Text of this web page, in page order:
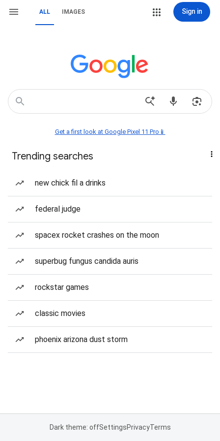
ALL IMAGES Sign in
Get a first look at Google Pixel 11 Pro📱
Trending searches
new chick fil a drinks
federal judge
spacex rocket crashes on the moon
superbug fungus candida auris
rockstar games
classic movies
phoenix arizona dust storm
Dark theme: offSettingsPrivacyTerms